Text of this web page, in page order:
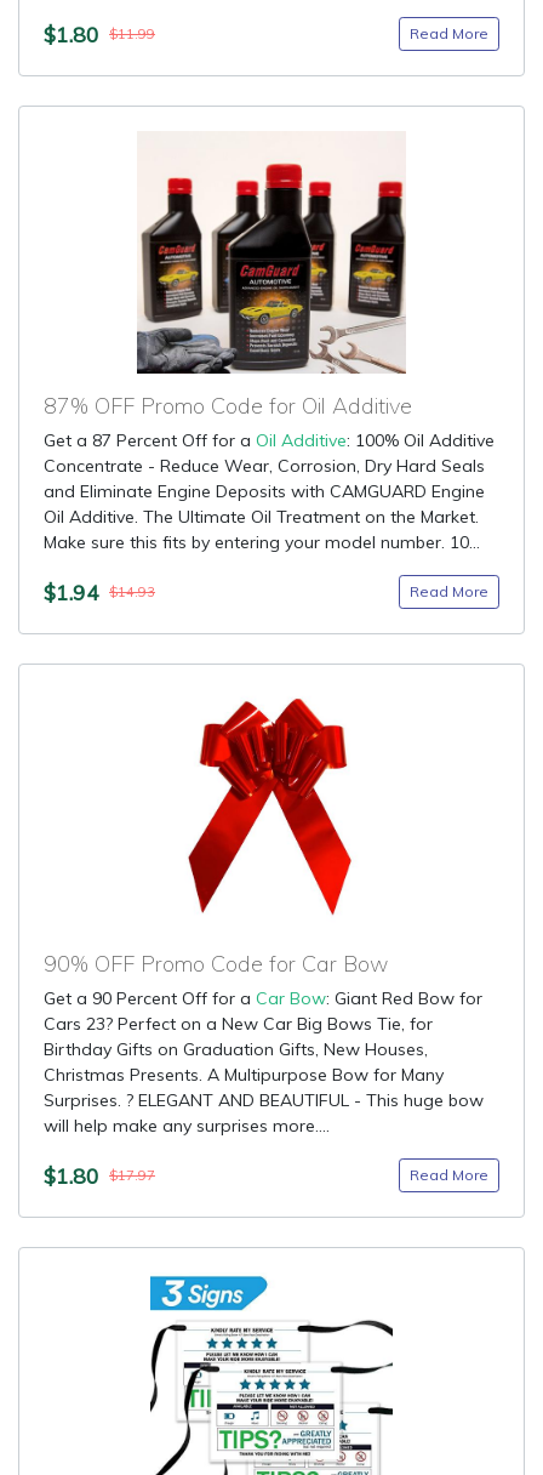
$1.80 $11.99 Read More
87% OFF Promo Code for Oil Additive
Get a 87 Percent Off for a Oil Additive: 100% Oil Additive
Concentrate - Reduce Wear, Corrosion, Dry Hard Seals
and Eliminate Engine Deposits with CAMGUARD Engine
Oil Additive. The Ultimate Oil Treatment on the Market.
Make sure this fits by entering your model number. 10...
$1.94 $14.93 Read More
90% OFF Promo Code for Car Bow
Get a 90 Percent Off for a Car Bow: Giant Red Bow for
Cars 23? Perfect on a New Car Big Bows Tie, for
Birthday Gifts on Graduation Gifts, New Houses,
Christmas Presents. A Multipurpose Bow for Many
Surprises. ? ELEGANT AND BEAUTIFUL - This huge bow
will help make any surprises more....
$1.80 $17.97 Read More